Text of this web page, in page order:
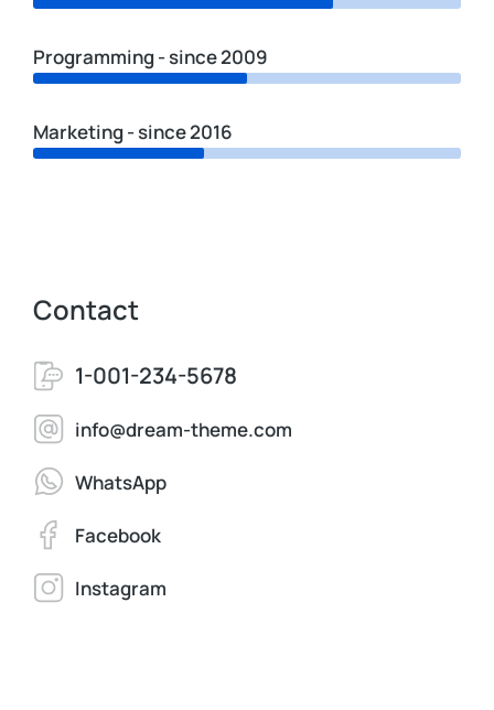
Programming - since 2009
Marketing - since 2016
Contact
1-001-234-5678
info@dream-theme.com
WhatsApp
Facebook
Instagram